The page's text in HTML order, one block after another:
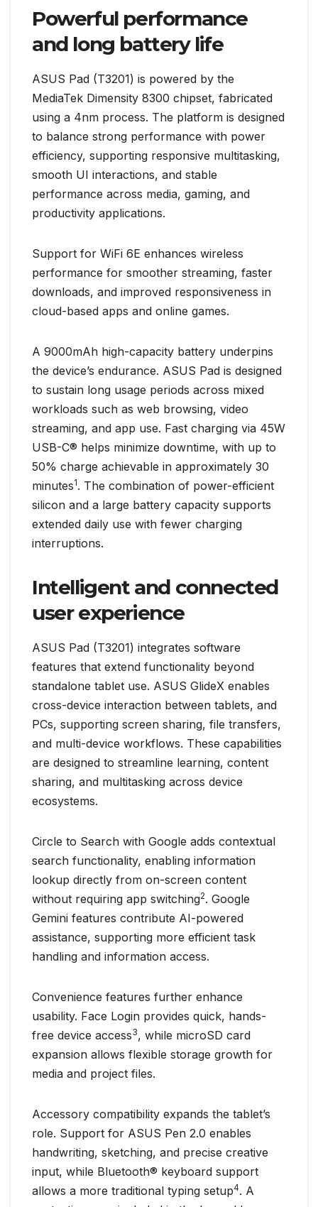
Powerful performance
and long battery life
ASUS Pad (T3201) is powered by the
MediaTek Dimensity 8300 chipset, fabricated
using a 4nm process. The platform is designed
to balance strong performance with power
efficiency, supporting responsive multitasking,
smooth UI interactions, and stable
performance across media, gaming, and
productivity applications.
Support for WiFi 6E enhances wireless
performance for smoother streaming, faster
downloads, and improved responsiveness in
cloud-based apps and online games.
A 9000mAh high-capacity battery underpins
the device’s endurance. ASUS Pad is designed
to sustain long usage periods across mixed
workloads such as web browsing, video
streaming, and app use. Fast charging via 45W
USB-C® helps minimize downtime, with up to
50% charge achievable in approximately 30
minutes1. The combination of power-efficient
silicon and a large battery capacity supports
extended daily use with fewer charging
interruptions.
Intelligent and connected
user experience
ASUS Pad (T3201) integrates software
features that extend functionality beyond
standalone tablet use. ASUS GlideX enables
cross-device interaction between tablets, and
PCs, supporting screen sharing, file transfers,
and multi-device workflows. These capabilities
are designed to streamline learning, content
sharing, and multitasking across device
ecosystems.
Circle to Search with Google adds contextual
search functionality, enabling information
lookup directly from on-screen content
without requiring app switching2. Google
Gemini features contribute AI-powered
assistance, supporting more efficient task
handling and information access.
Convenience features further enhance
usability. Face Login provides quick, hands-
free device access3, while microSD card
expansion allows flexible storage growth for
media and project files.
Accessory compatibility expands the tablet’s
role. Support for ASUS Pen 2.0 enables
handwriting, sketching, and precise creative
input, while Bluetooth® keyboard support
allows a more traditional typing setup4. A